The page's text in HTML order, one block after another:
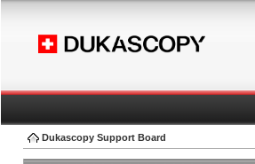
Dukascopy Support Board